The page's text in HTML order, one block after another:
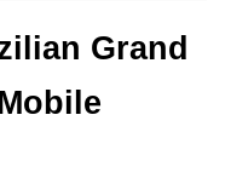
Grand